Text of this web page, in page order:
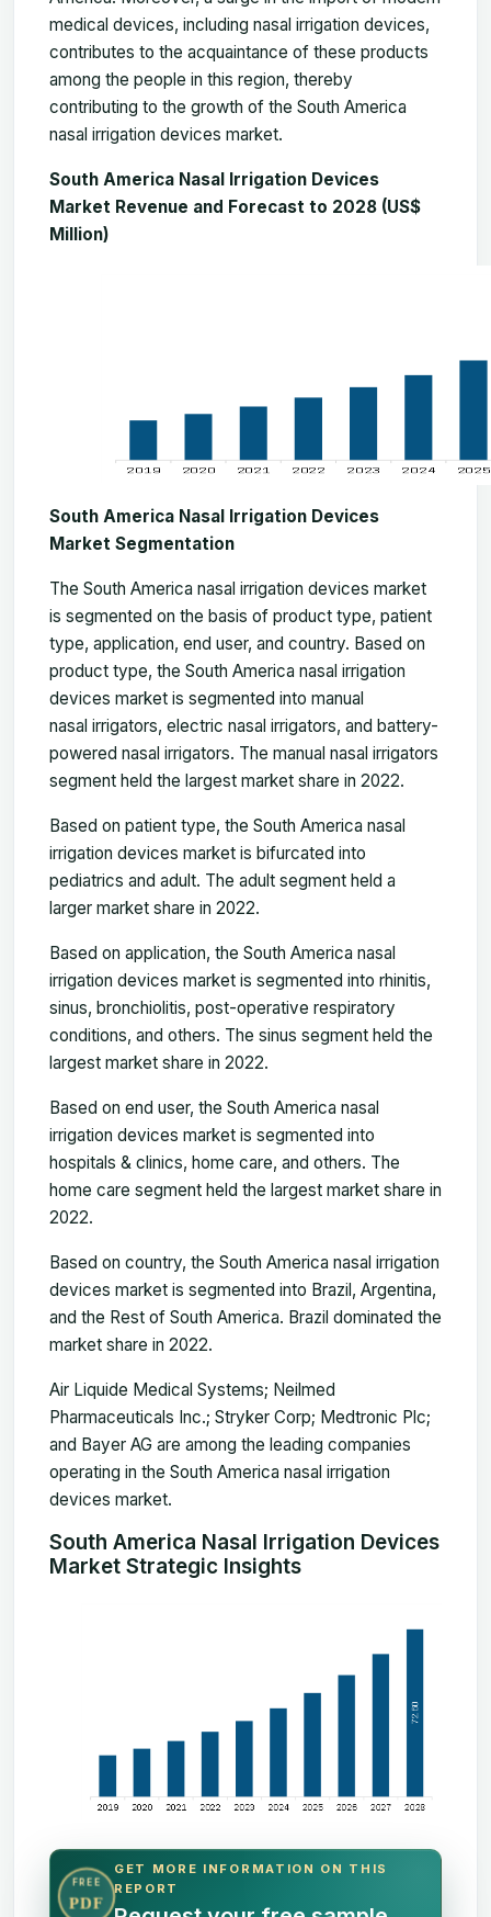
medical devices, including nasal irrigation devices,
contributes to the acquaintance of these products
among the people in this region, thereby
contributing to the growth of the South America
nasal irrigation devices market.
South America Nasal Irrigation Devices
Market Revenue and Forecast to 2028 (US$
Million)
South America Nasal Irrigation Devices
Market Segmentation
The South America nasal irrigation devices market
is segmented on the basis of product type, patient
type, application, end user, and country. Based on
product type, the South America nasal irrigation
devices market is segmented into manual
nasal irrigators, electric nasal irrigators, and battery-
powered nasal irrigators. The manual nasal irrigators
segment held the largest market share in 2022.
Based on patient type, the South America nasal
irrigation devices market is bifurcated into
pediatrics and adult. The adult segment held a
larger market share in 2022.
Based on application, the South America nasal
irrigation devices market is segmented into rhinitis,
sinus, bronchiolitis, post-operative respiratory
conditions, and others. The sinus segment held the
largest market share in 2022.
Based on end user, the South America nasal
irrigation devices market is segmented into
hospitals & clinics, home care, and others. The
home care segment held the largest market share in
2022.
Based on country, the South America nasal irrigation
devices market is segmented into Brazil, Argentina,
and the Rest of South America. Brazil dominated the
market share in 2022.
Air Liquide Medical Systems; Neilmed
Pharmaceuticals Inc.; Stryker Corp; Medtronic Plc;
and Bayer AG are among the leading companies
operating in the South America nasal irrigation
devices market.
South America Nasal Irrigation Devices
Market Strategic Insights
FREE
PDF
GET MORE INFORMATION ON THIS
REPORT